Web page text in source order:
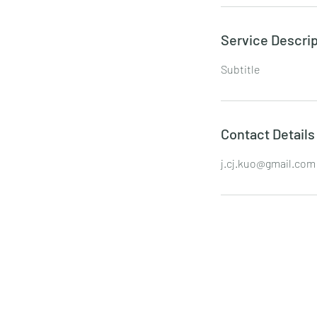
Service
Subtitle
Contact Details
j.cj.kuo@gmail.com